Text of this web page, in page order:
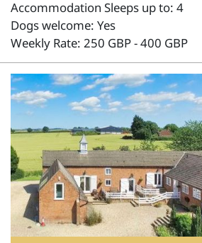
Accommodation Sleeps up to: 4
Dogs welcome: Yes
Weekly Rate: 250 GBP - 400 GBP